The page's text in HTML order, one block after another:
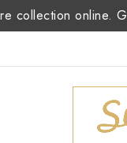
collection online.